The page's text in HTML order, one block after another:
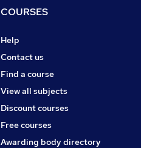
COURSES
Help
Contact us
Find a course
View all subjects
Discount courses
Free courses
Awarding body directory